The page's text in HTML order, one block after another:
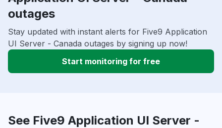
outages
Stay updated with instant alerts for Five9 Application
UI Server - Canada outages by signing up now!
Start monitoring for free
See Five9 Application UI Server -